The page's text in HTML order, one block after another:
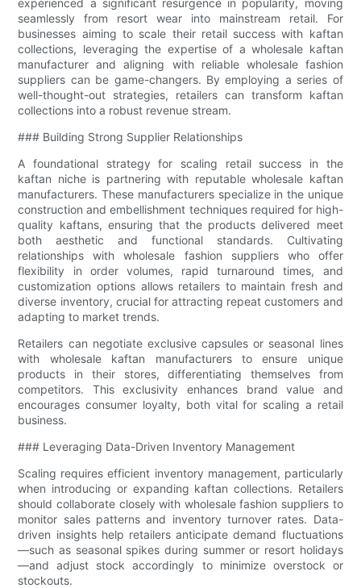
seamlessly from resort wear into mainstream retail. For
businesses aiming to scale their retail success with kaftan
collections, leveraging the expertise of a wholesale kaftan
manufacturer and aligning with reliable wholesale fashion
suppliers can be game-changers. By employing a series of
well-thought-out strategies, retailers can transform kaftan
collections into a robust revenue stream.
### Building Strong Supplier Relationships
A foundational strategy for scaling retail success in the
kaftan niche is partnering with reputable wholesale kaftan
manufacturers. These manufacturers specialize in the unique
construction and embellishment techniques required for high-
quality kaftans, ensuring that the products delivered meet
both aesthetic and functional standards. Cultivating
relationships with wholesale fashion suppliers who offer
flexibility in order volumes, rapid turnaround times, and
customization options allows retailers to maintain fresh and
diverse inventory, crucial for attracting repeat customers and
adapting to market trends.
Retailers can negotiate exclusive capsules or seasonal lines
with wholesale kaftan manufacturers to ensure unique
products in their stores, differentiating themselves from
competitors. This exclusivity enhances brand value and
encourages consumer loyalty, both vital for scaling a retail
business.
### Leveraging Data-Driven Inventory Management
Scaling requires efficient inventory management, particularly
when introducing or expanding kaftan collections. Retailers
should collaborate closely with wholesale fashion suppliers to
monitor sales patterns and inventory turnover rates. Data-
driven insights help retailers anticipate demand fluctuations
—such as seasonal spikes during summer or resort holidays
—and adjust stock accordingly to minimize overstock or
stockouts.